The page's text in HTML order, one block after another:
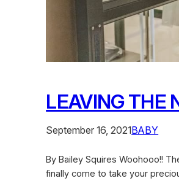
LEAVING THE
September 16, 2021BABY
By Bailey Squires Woohooo!!
finally come to take your